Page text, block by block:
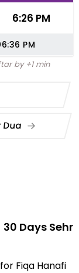
6:26 PM
PM
by +1 min
Days Sehr
Fiqa Hanafi